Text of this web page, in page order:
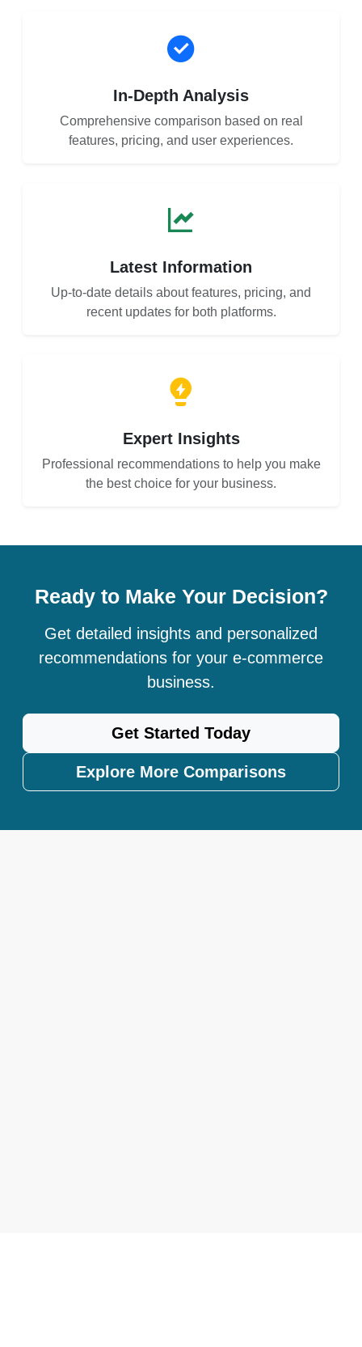
In-Depth Analysis
Comprehensive comparison based on real
features, pricing, and user experiences.
Latest Information
Up-to-date details about features, pricing, and
recent updates for both platforms.
Expert Insights
Professional recommendations to help you make
the best choice for your business.
Ready to Make Your Decision?
Get detailed insights and personalized
recommendations for your e-commerce
business.
Get Started Today
Explore More Comparisons